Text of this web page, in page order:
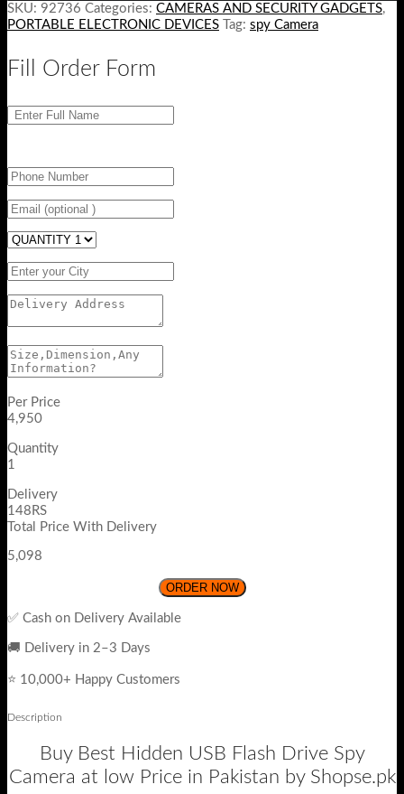
SKU: 92736 Categories: CAMERAS AND SECURITY GADGETS,
PORTABLE ELECTRONIC DEVICES Tag: spy Camera
Fill Order Form
Per Price
4,950
Quantity
1
Delivery
148RS
Total Price With Delivery
5,098
ORDER NOW
✅ Cash on Delivery Available
🚚 Delivery in 2–3 Days
⭐ 10,000+ Happy Customers
Description
Buy Best Hidden USB Flash Drive Spy
Camera at low Price in Pakistan by Shopse.pk